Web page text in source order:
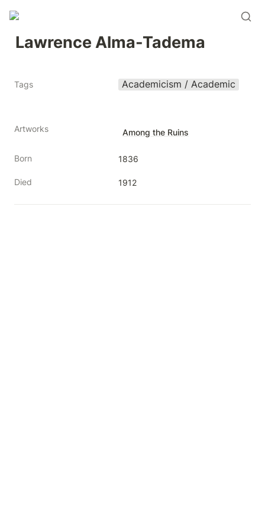
Lawrence Alma-Tadema
Tags Academicism / Academic
Artworks Among the Ruins
Born 1836
Died 1912